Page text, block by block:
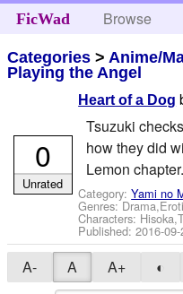
FicWad Browse
Categories > Anime/
Playing the Angel
Heart of a Dog
Tsuzuki
how they did
Lemon chapter.
Category:Yami no
Genres:
Characters:
Published:2016-
0
Unrated
A- A A+ ◐